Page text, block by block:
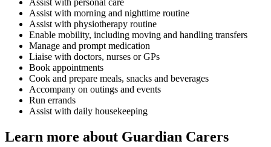
Assist with morning and nighttime routine
Assist with physiotherapy routine
Enable mobility, including moving and handling transfers
Manage and prompt medication
Liaise with doctors, nurses or GPs
Book appointments
Cook and prepare meals, snacks and beverages
Accompany on outings and events
Run errands
Assist with daily housekeeping
Learn more about Guardian Carers